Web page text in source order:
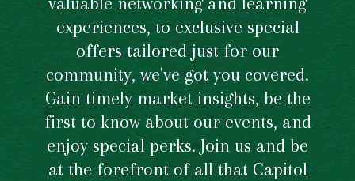
experiences, to exclusive special
offers tailored just for our
community, we've got you covered.
Gain timely market insights, be the
first to know about our events, and
enjoy special perks. Join us and be
at the forefront of all that Capitol